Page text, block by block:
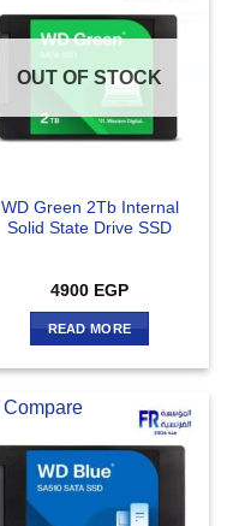
OUT OF STOCK
WD Green 2Tb Internal
Solid State Drive SSD
4900 EGP
READ MORE
Compare